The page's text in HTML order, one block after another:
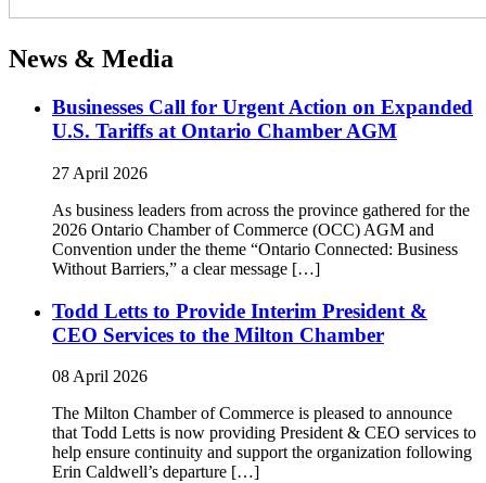
News & Media
Businesses Call for Urgent Action on Expanded
U.S. Tariffs at Ontario Chamber AGM
27 April 2026
As business leaders from across the province gathered for the
2026 Ontario Chamber of Commerce (OCC) AGM and
Convention under the theme “Ontario Connected: Business
Without Barriers,” a clear message […]
Todd Letts to Provide Interim President &
CEO Services to the Milton Chamber
08 April 2026
The Milton Chamber of Commerce is pleased to announce
that Todd Letts is now providing President & CEO services to
help ensure continuity and support the organization following
Erin Caldwell’s departure […]